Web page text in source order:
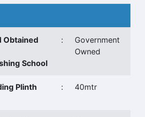
Obtained
School
:
Government
Owned
Plinth
: 40mtr